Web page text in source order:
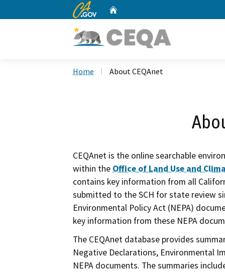
CA.gov
Home About CEQAnet
CEQAnet is the online searchable
within the Office of Land Use and
contains key information from all
submitted to the SCH for state review
Environmental Policy Act (NEPA)
key information from these NEPA
The CEQAnet database provides
Negative Declarations, Environmental
NEPA documents. The summaries